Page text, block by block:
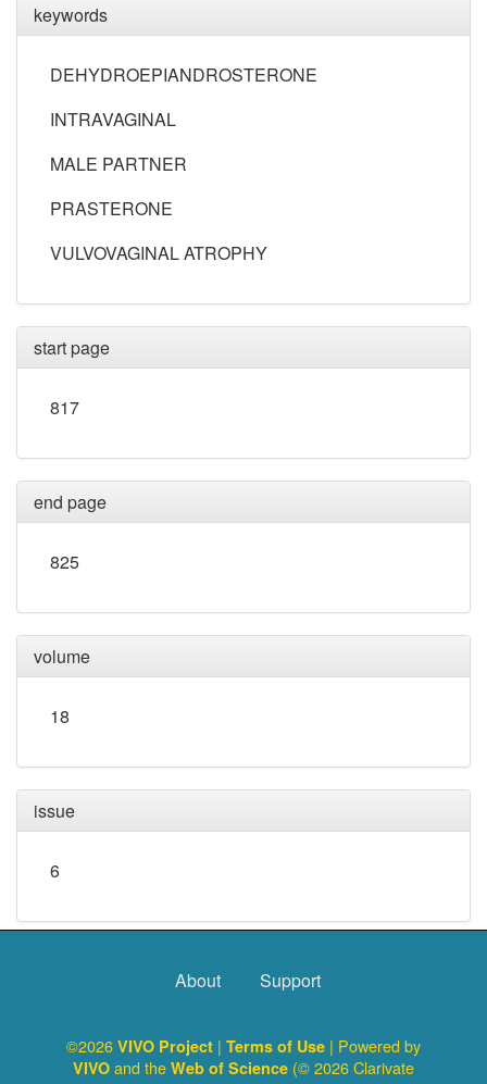
keywords
DEHYDROEPIANDROSTERONE
INTRAVAGINAL
MALE PARTNER
PRASTERONE
VULVOVAGINAL ATROPHY
start page
817
end page
825
volume
18
issue
6
About Support
©2026 VIVO Project | Terms of Use | Powered by
VIVO and the Web of Science (© 2026 Clarivate